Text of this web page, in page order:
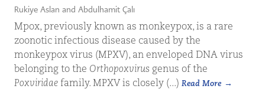
Rukiye Aslan and Abdulhamit Çalı
Mpox, previously known as monkeypox, is a rare
zoonotic infectious disease caused by the
monkeypox virus (MPXV), an enveloped DNA virus
belonging to the Orthopoxvirus genus of the
Poxviridae family. MPXV is closely (...) Read More